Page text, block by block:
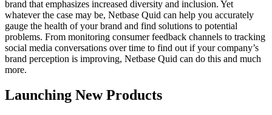
brand that emphasizes increased diversity and inclusion. Yet
whatever the case may be, Netbase Quid can help you accurately
gauge the health of your brand and find solutions to potential
problems. From monitoring consumer feedback channels to tracking
social media conversations over time to find out if your company’s
brand perception is improving, Netbase Quid can do this and much
more.
Launching New Products